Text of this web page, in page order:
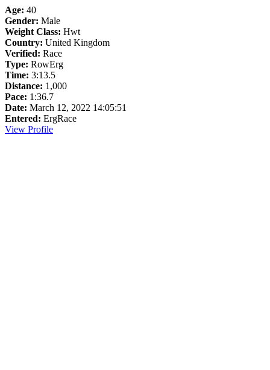
Age: 40
Gender: Male
Weight Class: Hwt
Country: United Kingdom
Verified: Race
Type: RowErg
Time: 3:13.5
Distance: 1,000
Pace: 1:36.7
Date: March 12, 2022 14:05:51
Entered: ErgRace
View Profile